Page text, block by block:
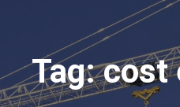
Tag:cost